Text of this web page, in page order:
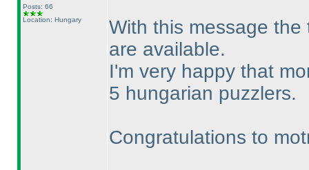
Posts: 66
Location: Hungary
With this message the
are available.
I'm very happy that
5 hungarian puzzlers.
Congratulations to